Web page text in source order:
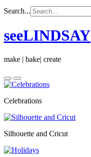
Search...
seeLINDSAY
make | bake| create
Celebrations
Silhouette and Cricut